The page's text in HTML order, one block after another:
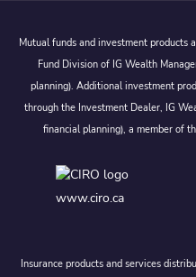
Mutual funds and investment products
Fund Division of IG Wealth
planning). Additional investment
through the Investment Dealer, IG
financial planning), a member of
www.ciro.ca
Insurance products and services